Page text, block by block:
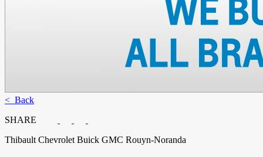
< Back
SHARE
Thibault Chevrolet Buick GMC Rouyn-Noranda